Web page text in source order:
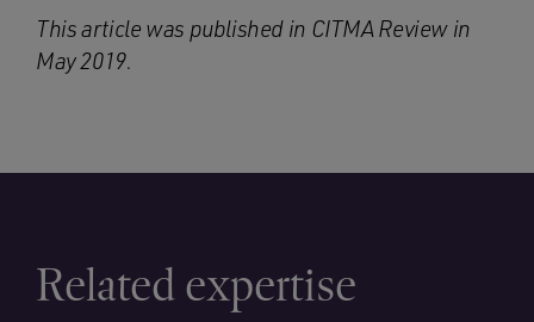
This article was published in CITMA Review in
May 2019.
Related expertise